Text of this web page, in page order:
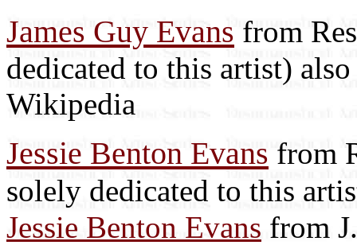
James Guy Evans from
dedicated to this artist)
Wikipedia
Jessie Benton Evans from
solely dedicated to this
Jessie Benton Evans from